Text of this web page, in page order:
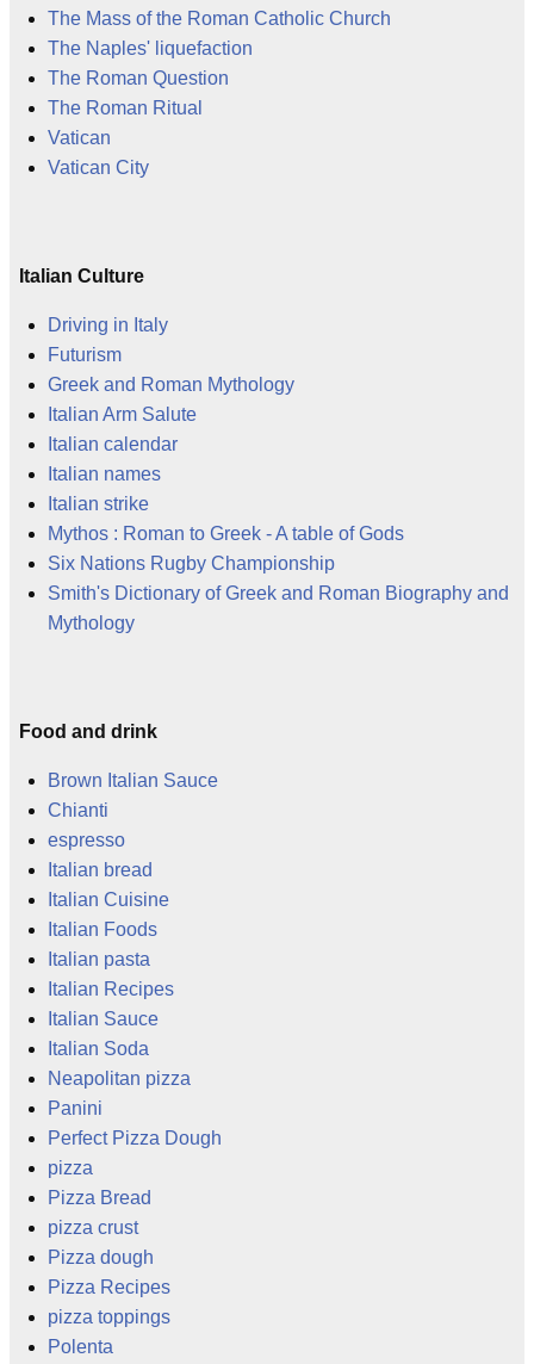
The Mass of the Roman Catholic Church
The Naples' liquefaction
The Roman Question
The Roman Ritual
Vatican
Vatican City
Italian Culture
Driving in Italy
Futurism
Greek and Roman Mythology
Italian Arm Salute
Italian calendar
Italian names
Italian strike
Mythos : Roman to Greek - A table of Gods
Six Nations Rugby Championship
Smith's Dictionary of Greek and Roman Biography and
Mythology
Food and drink
Brown Italian Sauce
Chianti
espresso
Italian bread
Italian Cuisine
Italian Foods
Italian pasta
Italian Recipes
Italian Sauce
Italian Soda
Neapolitan pizza
Panini
Perfect Pizza Dough
pizza
Pizza Bread
pizza crust
Pizza dough
Pizza Recipes
pizza toppings
Polenta